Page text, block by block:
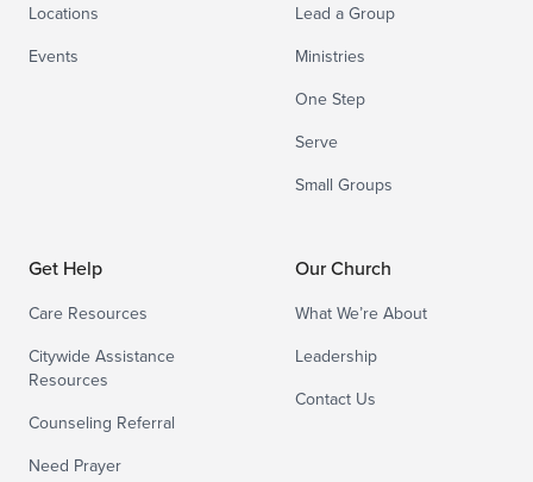
Locations
Events
Lead a Group
Ministries
One Step
Serve
Small Groups
Get Help
Care Resources
Citywide Assistance
Resources
Counseling Referral
Need Prayer
Our Church
What We’re About
Leadership
Contact Us